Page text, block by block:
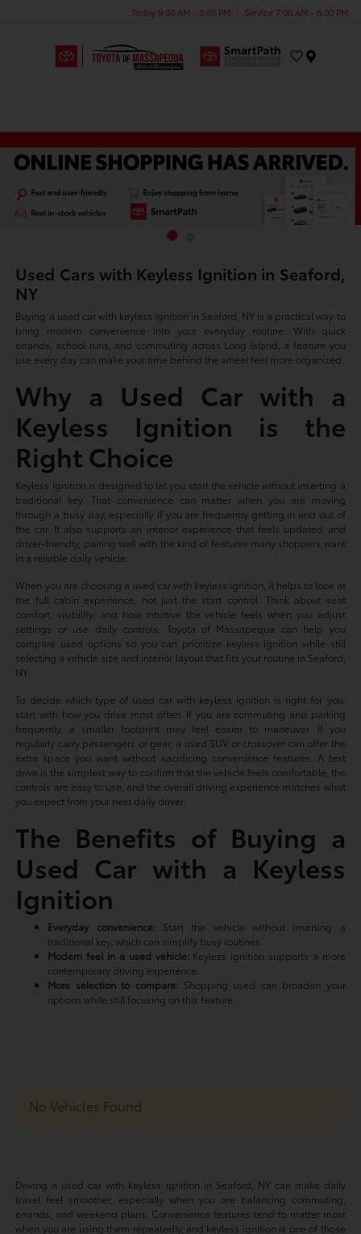
Today 9:00 AM - 9:00 PM Service 7:00 AM - 6:00 PM
Used Cars with Keyless Ignition in Seaford,
NY
Buying a used car with keyless ignition in Seaford, NY is a practical way to
bring modern convenience into your everyday routine. With quick
errands, school runs, and commuting across Long Island, a feature you
use every day can make your time behind the wheel feel more organized.
Why a Used Car with a
Keyless Ignition is the
Right Choice
Keyless ignition is designed to let you start the vehicle without inserting a
traditional key. That convenience can matter when you are moving
through a busy day, especially if you are frequently getting in and out of
the car. It also supports an interior experience that feels updated and
driver-friendly, pairing well with the kind of features many shoppers want
in a reliable daily vehicle.
When you are choosing a used car with keyless ignition, it helps to look at
the full cabin experience, not just the start control. Think about seat
comfort, visibility, and how intuitive the vehicle feels when you adjust
settings or use daily controls. Toyota of Massapequa can help you
compare used options so you can prioritize keyless ignition while still
selecting a vehicle size and interior layout that fits your routine in Seaford,
NY.
To decide which type of used car with keyless ignition is right for you,
start with how you drive most often. If you are commuting and parking
frequently, a smaller footprint may feel easier to maneuver. If you
regularly carry passengers or gear, a used SUV or crossover can offer the
extra space you want without sacrificing convenience features. A test
drive is the simplest way to confirm that the vehicle feels comfortable, the
controls are easy to use, and the overall driving experience matches what
you expect from your next daily driver.
The Benefits of Buying a
Used Car with a Keyless
Ignition
Everyday convenience:Start the vehicle without inserting a
traditional key, which can simplify busy routines.
Modern feel in a used vehicle:Keyless ignition supports a more
contemporary driving experience.
More selection to compare: Shopping used can broaden your
options while still focusing on this feature.
No Vehicles Found
Driving a used car with keyless ignition in Seaford, NY can make daily
travel feel smoother, especially when you are balancing commuting,
errands, and weekend plans. Convenience features tend to matter most
when you are using them repeatedly, and keyless ignition is one of those